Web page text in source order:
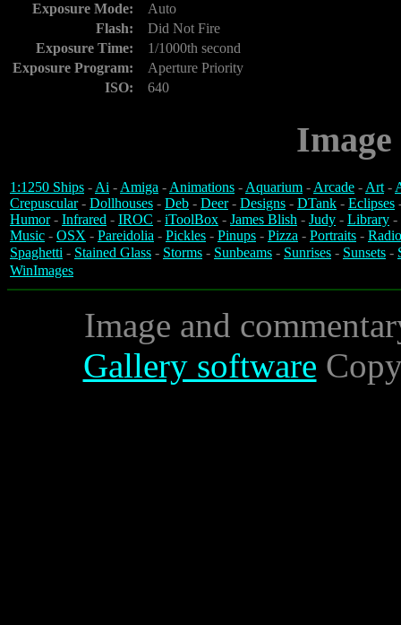
Exposure Mode:
Auto
Flash:
Did Not Fire
Exposure Time:
1/1000th second
Exposure Program:
Aperture Priority
ISO:
640
1:1250 Ships -Ai -Amiga -Animations -Aquarium -Arcade -Art-
Crepuscular- Dollhouses - Deb - Deer- Designs - DTank - Eclipses
Humor- Infrared - IROC - iToolBox - James Blish - Judy - Library -
Music - OSX - Pareidolia - Pickles - Pinups - Pizza - Portraits -
Spaghetti - Stained Glass - Storms - Sunbeams - Sunrises - Sunsets -
WinImages
Image and
Gallery software